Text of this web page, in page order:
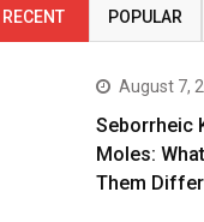
RECENT POPULAR
August 7,
Seborrheic
Moles:
Them